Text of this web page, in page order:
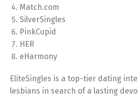
Match.com
SilverSingles
PinkCupid
HER
eHarmony
EliteSingles is a top-tier dating
lesbians in search of a lasting